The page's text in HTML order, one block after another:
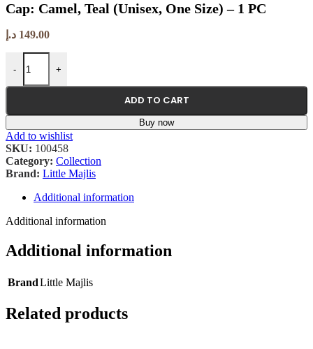
Cap: Camel, Teal (Unisex, One Size) – 1 PC
149.00 د.إ
-
Cap: Camel, Teal (Unisex, One Size) - 1 PC quantity
+
ADD TO CART
Buy now
Add to wishlist
SKU: 100458
Category: Collection
Brand: Little Majlis
Additional information
Additional information
Additional information
BrandLittle Majlis
Related products